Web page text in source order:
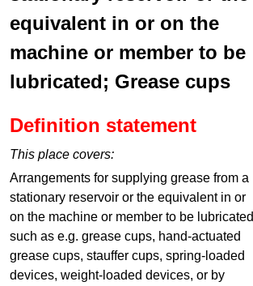
equivalent in or on the
machine or member to be
lubricated; Grease cups
Definition statement
This place covers:
Arrangements for supplying grease from a
stationary reservoir or the equivalent in or
on the machine or member to be lubricated
such as e.g. grease cups, hand-actuated
grease cups, stauffer cups, spring-loaded
devices, weight-loaded devices, or by